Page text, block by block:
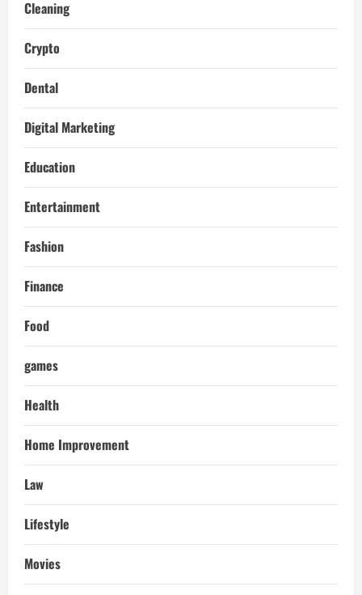
Cleaning
Crypto
Dental
Digital Marketing
Education
Entertainment
Fashion
Finance
Food
games
Health
Home Improvement
Law
Lifestyle
Movies